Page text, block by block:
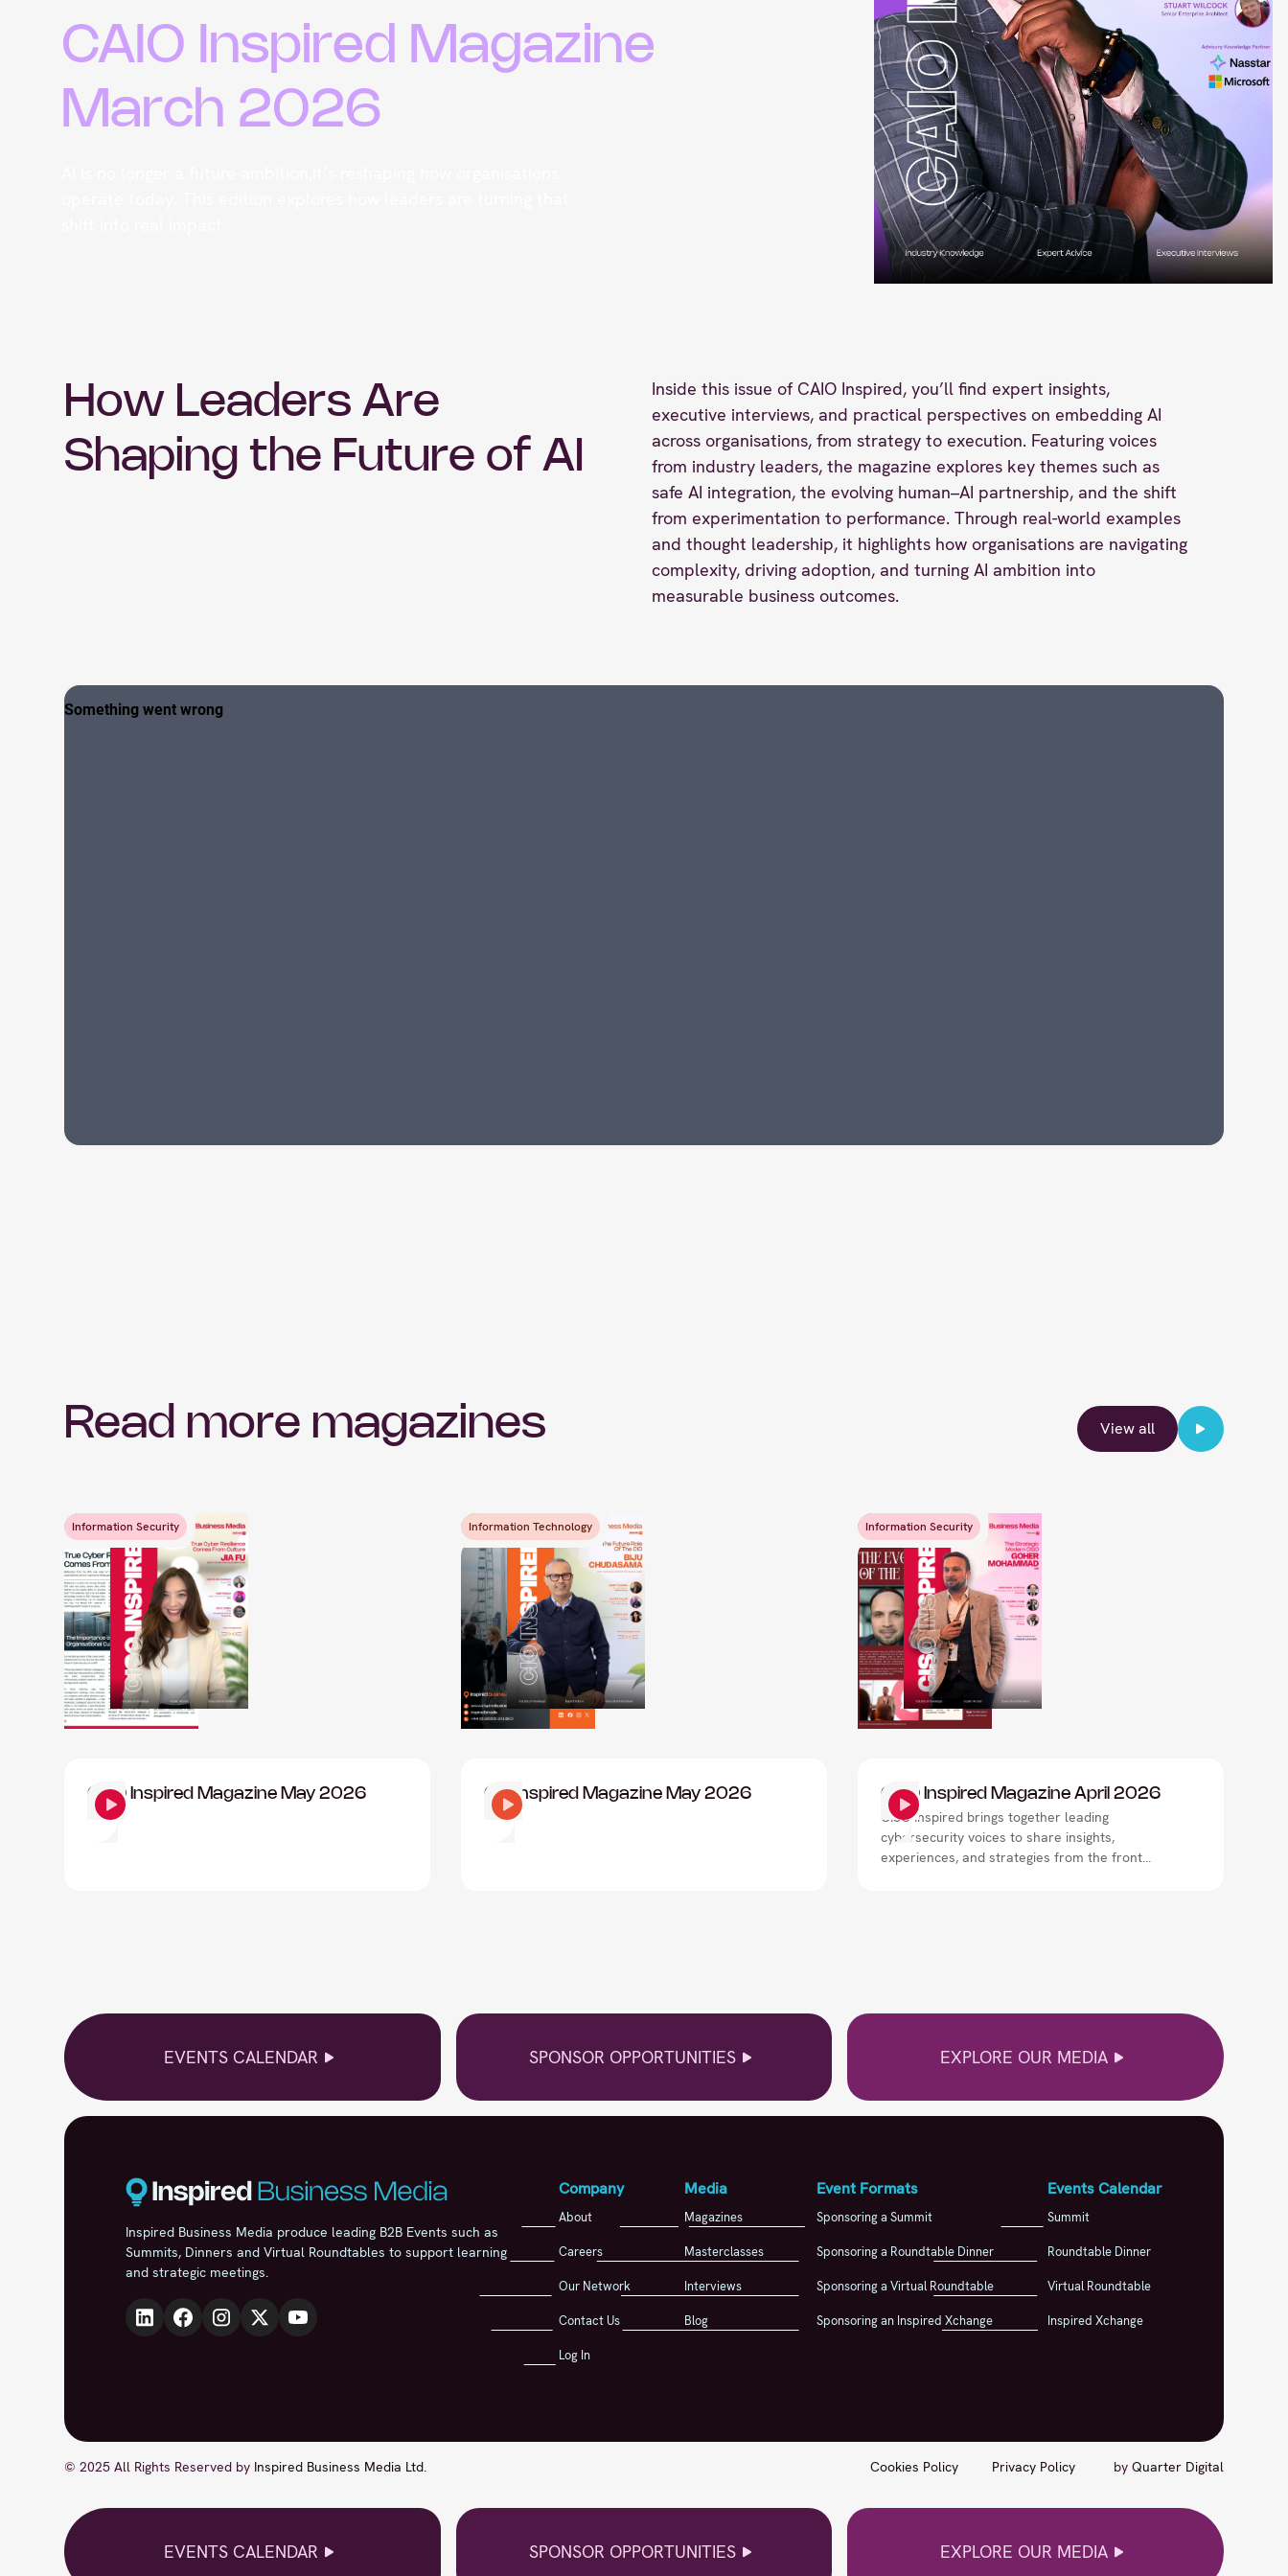
CAIO Inspired Magazine
March 2026
How Leaders Are
Shaping the Future of AI
Inside this issue of CAIO Inspired, you’ll find expert insights,
executive interviews, and practical perspectives on embedding AI
across organisations, from strategy to execution. Featuring voices
from industry leaders, the magazine explores key themes such as
safe AI integration, the evolving human–AI partnership, and the shift
from experimentation to performance. Through real-world examples
and thought leadership, it highlights how organisations are navigating
complexity, driving adoption, and turning AI ambition into
measurable business outcomes.
Read more magazines View all
Information Security
CISO Inspired Magazine May 2026
Information Technology
CIO Inspired Magazine May 2026
Information Security
CISO Inspired Magazine April 2026
CISO Inspired brings together leading
cybersecurity voices to share insights,
experiences, and strategies from the front
EVENTS CALENDAR SPONSOR OPPORTUNITIES EXPLORE OUR MEDIA
Inspired Business Media produce leading B2B Events such as
Summits, Dinners and Virtual Roundtables to support learning
and strategic meetings.
Company
About
Careers
Our Network
Contact Us
Log In
Media
Magazines
Masterclasses
Interviews
Blog
Event Formats
Sponsoring a Summit
Sponsoring a Roundtable Dinner
Sponsoring a Virtual Roundtable
Sponsoring an Inspired Xchange
Events Calendar
Summit
Roundtable Dinner
Virtual Roundtable
Inspired Xchange
© 2025 All Rights Reserved by Inspired Business Media Ltd. Cookies Policy Privacy Policy by Quarter Digital
EVENTS CALENDAR SPONSOR OPPORTUNITIES EXPLORE OUR MEDIA